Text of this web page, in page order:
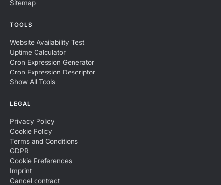
Sitemap
TOOLS
Website Availability Test
Uptime Calculator
Cron Expression Generator
Cron Expression Descriptor
Show All Tools
LEGAL
Privacy Policy
Cookie Policy
Terms and Conditions
GDPR
Cookie Preferences
Imprint
Cancel contract